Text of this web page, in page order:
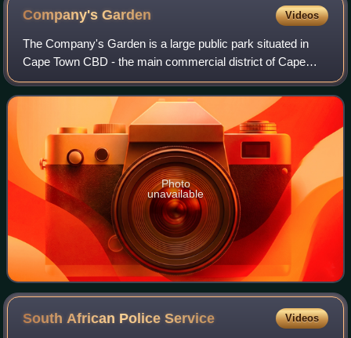
Company'sGarden Videos
The Company's Garden is a large public park situated in
Cape Town CBD - the main commercial district of Cape
Town. It is the oldest garden in South Africa, and a national
heritage site.
Photo
unavailable
South African PoliceService Videos